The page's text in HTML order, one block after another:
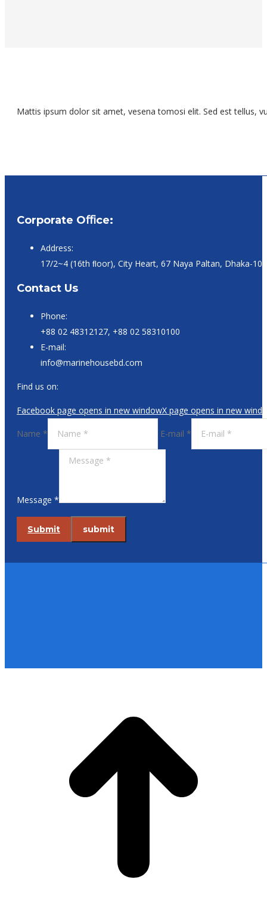
Mattis ipsum dolor sit amet, vesena tomosi elit. Sed est tellus,
Corporate Oﬃce:
Address:
17/2~4 (16th ﬂoor), City Heart, 67 Naya Paltan, Dhaka-
Contact Us
Phone:
+88 02 48312127, +88 02 58310100
E-mail:
info@marinehousebd.com
Find us on:
Facebook page opens in new windowX page opens in new
Name * E-mail *
Message *
Submit